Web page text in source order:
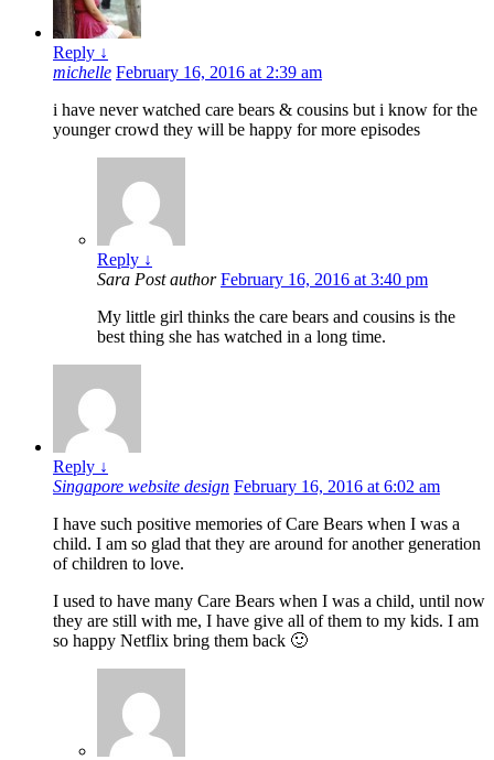
Reply ↓
michelle February 16, 2016 at 2:39 am
i have never watched care bears & cousins but i know for the
younger crowd they will be happy for more episodes
Reply ↓
Sara Post author February 16, 2016 at 3:40 pm
My little girl thinks the care bears and cousins is the
best thing she has watched in a long time.
Reply ↓
Singapore website design February 16, 2016 at 6:02 am
I have such positive memories of Care Bears when I was a
child. I am so glad that they are around for another generation
of children to love.
I used to have many Care Bears when I was a child, until now
they are still with me, I have give all of them to my kids. I am
so happy Netflix bring them back 🙂